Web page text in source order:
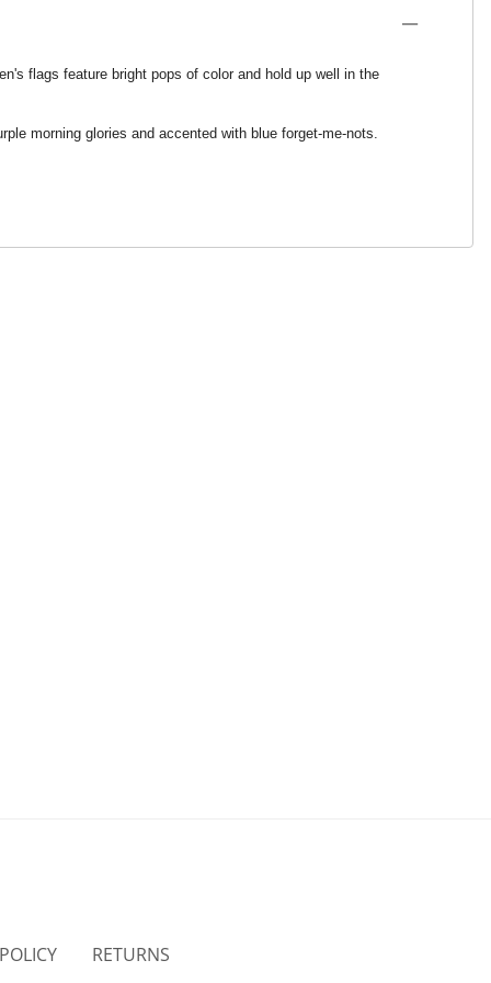
flags feature bright pops of color and hold up well in the
morning glories and accented with blue forget-me-nots.
RETURNS